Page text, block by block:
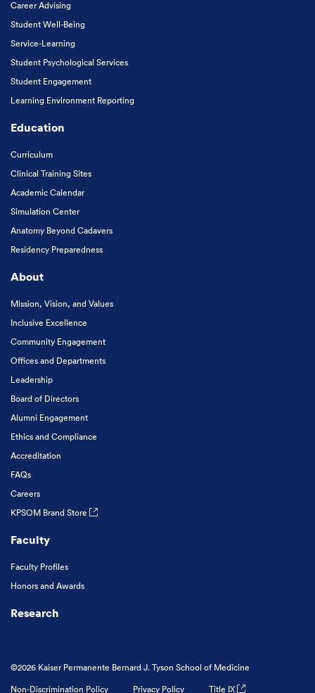
Career Advising
Student Well-Being
Service-Learning
Student Psychological Services
Student Engagement
Learning Environment Reporting
Education
Curriculum
Clinical Training Sites
Academic Calendar
Simulation Center
Anatomy Beyond Cadavers
Residency Preparedness
About
Mission, Vision, and Values
Inclusive Excellence
Community Engagement
Offices and Departments
Leadership
Board of Directors
Alumni Engagement
Ethics and Compliance
Accreditation
FAQs
Careers
KPSOM Brand Store
Faculty
Faculty Profiles
Honors and Awards
Research
©2026 Kaiser Permanente Bernard J. Tyson School of Medicine
Non-Discrimination Policy
Privacy Policy Title IX